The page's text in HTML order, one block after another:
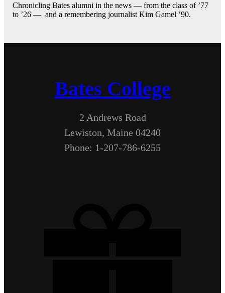
Chronicling Bates alumni in the news — from the class of ’77
to ’26 — and a remembering journalist Kim Gamel ’90.
Bates College
2 Andrews Road
Lewiston, Maine 04240
Phone: 1-207-786-6255